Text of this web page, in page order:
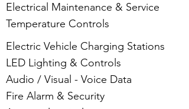
Electrical Maintenance & Service
Temperature Controls
Electric Vehicle Charging Stations
LED Lighting & Controls
Audio / Visual - Voice Data
Fire Alarm & Security​